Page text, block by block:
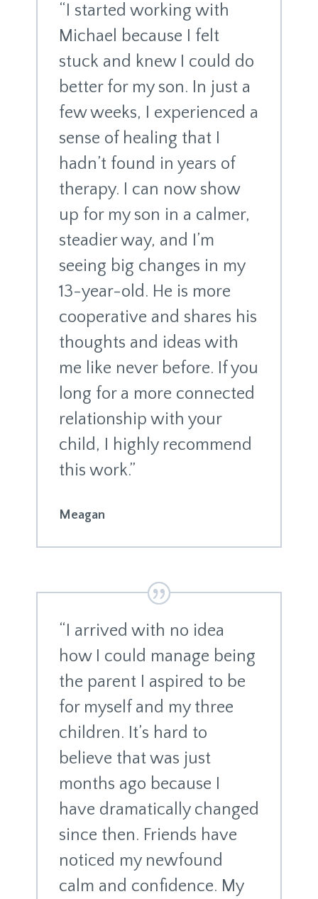
“I started working with
Michael because I felt
stuck and knew I could do
better for my son. In just a
few weeks, I experienced a
sense of healing that I
hadn’t found in years of
therapy. I can now show
up for my son in a calmer,
steadier way, and I’m
seeing big changes in my
13-year-old. He is more
cooperative and shares his
thoughts and ideas with
me like never before. If you
long for a more connected
relationship with your
child, I highly recommend
this work.”
Meagan
“I arrived with no idea
how I could manage being
the parent I aspired to be
for myself and my three
children. It’s hard to
believe that was just
months ago because I
have dramatically changed
since then. Friends have
noticed my newfound
calm and confidence. My